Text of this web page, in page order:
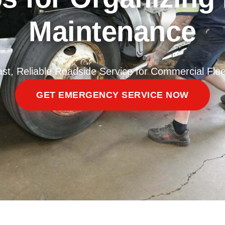
Maintenance
Reliable Roadside Service for Commercial
GET EMERGENCY SERVICE NOW